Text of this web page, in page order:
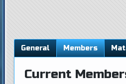
General Members
Current